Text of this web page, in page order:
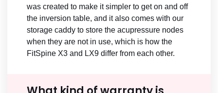
was created to make it simpler to get on and off
the inversion table, and it also comes with our
storage caddy to store the acupressure nodes
when they are not in use, which is how the
FitSpine X3 and LX9 differ from each other.